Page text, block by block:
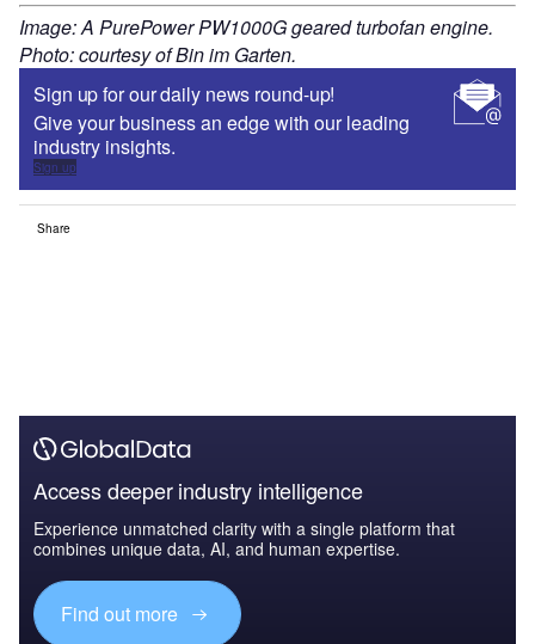
Image: A PurePower PW1000G geared turbofan engine.
Photo: courtesy of Bin im Garten.
Sign up for our daily news round-up!
Give your business an edge with our leading
industry insights.
Sign up
Share
Access deeper industry intelligence
Experience unmatched clarity with a single platform that
combines unique data, AI, and human expertise.
Find out more